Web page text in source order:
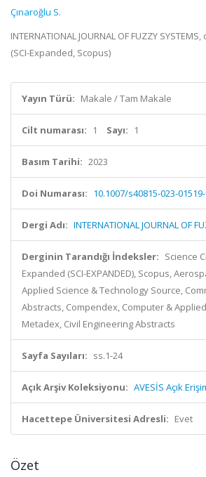
Çınaroğlu S.
INTERNATIONAL JOURNAL OF FUZZY
(SCI-Expanded, Scopus)
Yayın Türü: Makale / Tam Makale
Cilt numarası: 1 Sayı: 1
Basım Tarihi: 2023
Doi Numarası: 10.1007/s40815-023-
Dergi Adı: INTERNATIONAL JOURNAL OF
Derginin Tarandığı İndeksler: Science
Expanded (SCI-EXPANDED), Scopus,
Applied Science & Technology Source,
Abstracts, Compendex, Computer & Applied
Metadex, Civil Engineering Abstracts
Sayfa Sayıları: ss.1-24
Açık Arşiv Koleksiyonu: AVESİS Açık
Hacettepe Üniversitesi Adresli: Evet
Özet